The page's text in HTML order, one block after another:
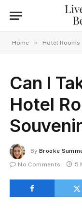
Home » Hotel Rooms
Can I
Hotel
By Brooke
No Comments
5